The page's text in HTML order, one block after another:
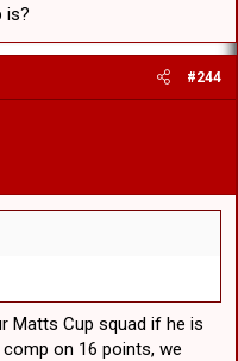
is?
#244
Matts Cup squad if he is
on 16 points, we